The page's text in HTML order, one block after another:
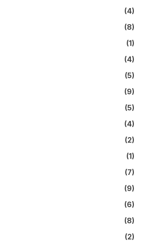
(4)
(8)
(1)
(4)
(5)
(9)
(5)
(4)
(2)
(1)
(7)
(9)
(6)
(8)
(2)